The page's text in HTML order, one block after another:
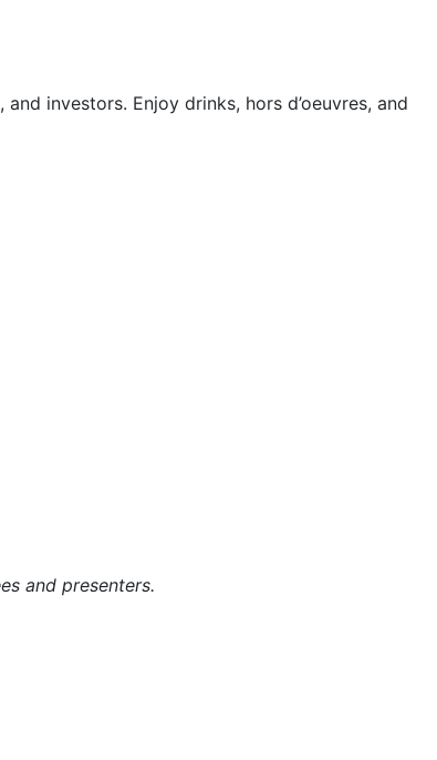
investors. Enjoy drinks, hors d’oeuvres, and
and presenters.